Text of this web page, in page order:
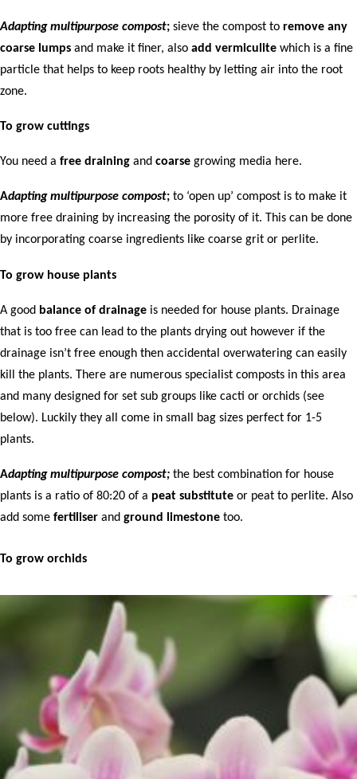
Adapting multipurpose compost; sieve the compost to remove any
coarse lumps and make it finer, also add vermiculite which is a fine
particle that helps to keep roots healthy by letting air into the root
zone.
To grow cuttings
You need a free draining and coarse growing media here.
Adapting multipurpose compost; to ‘open up’ compost is to make it
more free draining by increasing the porosity of it. This can be done
by incorporating coarse ingredients like coarse grit or perlite.
To grow house plants
A good balance of drainage is needed for house plants. Drainage
that is too free can lead to the plants drying out however if the
drainage isn’t free enough then accidental overwatering can easily
kill the plants. There are numerous specialist composts in this area
and many designed for set sub groups like cacti or orchids (see
below). Luckily they all come in small bag sizes perfect for 1-5
plants.
Adapting multipurpose compost; the best combination for house
plants is a ratio of 80:20 of a peat substitute or peat to perlite. Also
add some fertiliser and ground limestone too.
To grow orchids